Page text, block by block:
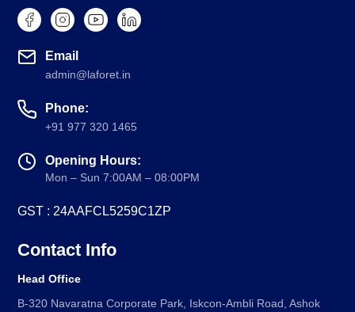
Email
admin@laforet.in
Phone:
+91 977 320 1465
Opening Hours:
Mon – Sun 7:00AM – 08:00PM
GST : 24AAFCL5259C1ZP
Contact Info
Head Office
B-320 Navaratna Corporate Park, Iskcon-Ambli Road, Ashok